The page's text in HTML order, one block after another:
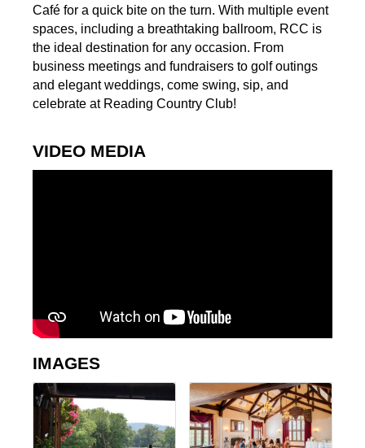
Café for a quick bite on the turn. With multiple event
spaces, including a breathtaking ballroom, RCC is
the ideal destination for any occasion. From
business meetings and fundraisers to golf outings
and elegant weddings, come swing, sip, and
celebrate at Reading Country Club!
VIDEO MEDIA
IMAGES